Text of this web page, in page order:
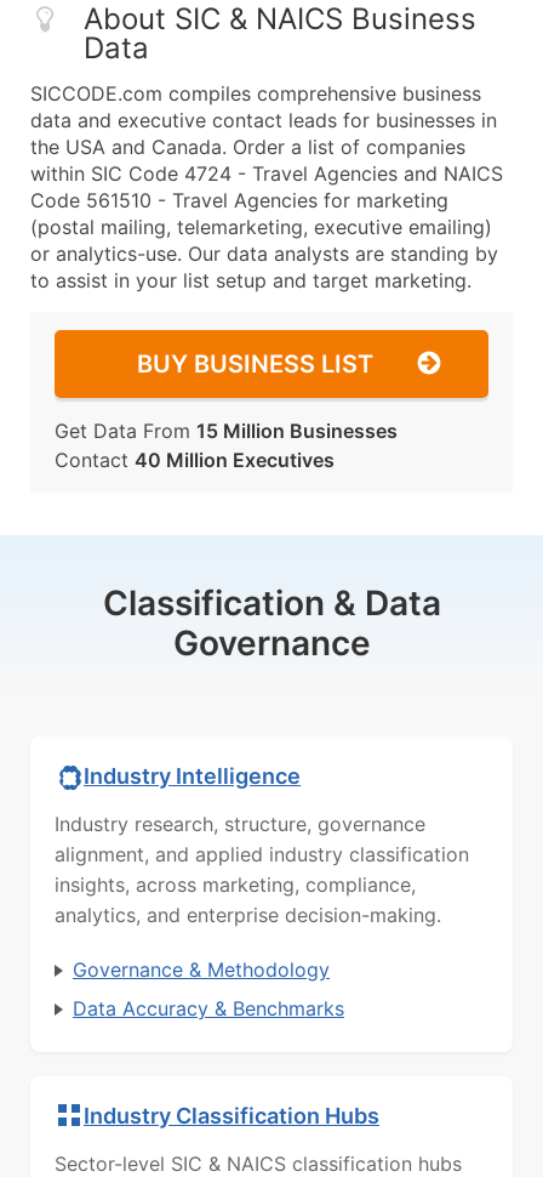
About SIC & NAICS Business
Data
SICCODE.com compiles comprehensive business
data and executive contact leads for businesses in
the USA and Canada. Order a list of companies
within SIC Code 4724 - Travel Agencies and NAICS
Code 561510 - Travel Agencies for marketing
(postal mailing, telemarketing, executive emailing)
or analytics-use. Our data analysts are standing by
to assist in your list setup and target marketing.
BUY BUSINESS LIST
Get Data From 15 Million Businesses
Contact 40 Million Executives
Classification & Data
Governance
Industry Intelligence
Industry research, structure, governance
alignment, and applied industry classification
insights, across marketing, compliance,
analytics, and enterprise decision-making.
Governance & Methodology
Data Accuracy & Benchmarks
Industry Classification Hubs
Sector-level SIC & NAICS classification hubs